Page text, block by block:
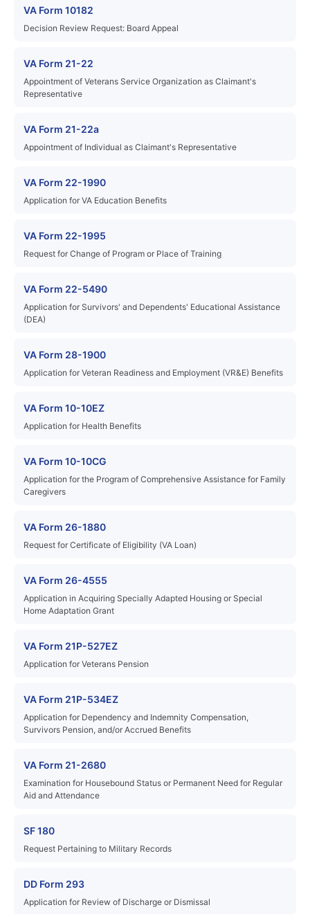
VA Form 10182
Decision Review Request: Board Appeal
VA Form 21-22
Appointment of Veterans Service Organization as Claimant's
Representative
VA Form 21-22a
Appointment of Individual as Claimant's Representative
VA Form 22-1990
Application for VA Education Benefits
VA Form 22-1995
Request for Change of Program or Place of Training
VA Form 22-5490
Application for Survivors' and Dependents' Educational Assistance
(DEA)
VA Form 28-1900
Application for Veteran Readiness and Employment (VR&E) Benefits
VA Form 10-10EZ
Application for Health Benefits
VA Form 10-10CG
Application for the Program of Comprehensive Assistance for Family
Caregivers
VA Form 26-1880
Request for Certificate of Eligibility (VA Loan)
VA Form 26-4555
Application in Acquiring Specially Adapted Housing or Special
Home Adaptation Grant
VA Form 21P-527EZ
Application for Veterans Pension
VA Form 21P-534EZ
Application for Dependency and Indemnity Compensation,
Survivors Pension, and/or Accrued Benefits
VA Form 21-2680
Examination for Housebound Status or Permanent Need for Regular
Aid and Attendance
SF 180
Request Pertaining to Military Records
DD Form 293
Application for Review of Discharge or Dismissal